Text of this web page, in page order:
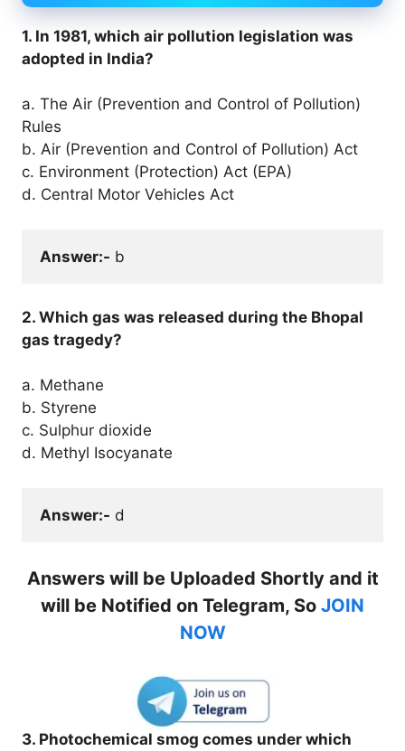
1. In 1981, which air pollution legislation was
adopted in India?
a. The Air (Prevention and Control of Pollution)
Rules
b. Air (Prevention and Control of Pollution) Act
c. Environment (Protection) Act (EPA)
d. Central Motor Vehicles Act
Answer:- b
2. Which gas was released during the Bhopal
gas tragedy?
a. Methane
b. Styrene
c. Sulphur dioxide
d. Methyl Isocyanate
Answer:- d
Answers will be Uploaded Shortly and it
will be Notified on Telegram, So JOIN
NOW
3. Photochemical smog comes under which